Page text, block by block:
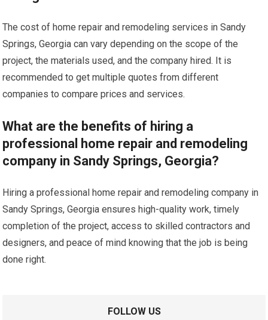
The cost of home repair and remodeling services in Sandy
Springs, Georgia can vary depending on the scope of the
project, the materials used, and the company hired. It is
recommended to get multiple quotes from different
companies to compare prices and services.
What are the benefits of hiring a
professional home repair and remodeling
company in Sandy Springs, Georgia?
Hiring a professional home repair and remodeling company in
Sandy Springs, Georgia ensures high-quality work, timely
completion of the project, access to skilled contractors and
designers, and peace of mind knowing that the job is being
done right.
FOLLOW US